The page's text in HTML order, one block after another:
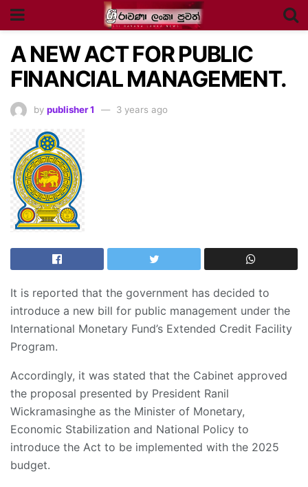
A NEW ACT FOR PUBLIC
FINANCIAL MANAGEMENT.
by publisher 1 3 years ago
It is reported that the government has decided to
introduce a new bill for public management under the
International Monetary Fund’s Extended Credit Facility
Program.
Accordingly, it was stated that the Cabinet approved
the proposal presented by President Ranil
Wickramasinghe as the Minister of Monetary,
Economic Stabilization and National Policy to
introduce the Act to be implemented with the 2025
budget.